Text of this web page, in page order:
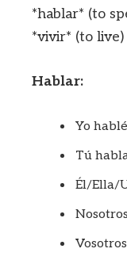
*hablar* (to
*vivir* (to
Hablar:
Yo
Tú
Él/Ella/